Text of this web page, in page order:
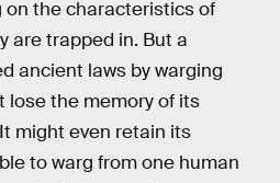
on the characteristics of
are trapped in. But a
ancient laws by warging
lose the memory of its
might even retain its
to warg from one human